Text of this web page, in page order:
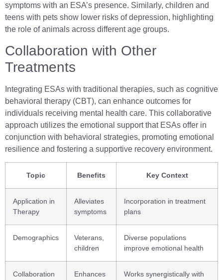
symptoms with an ESA’s presence. Similarly, children and
teens with pets show lower risks of depression, highlighting
the role of animals across different age groups.
Collaboration with Other
Treatments
Integrating ESAs with traditional therapies, such as cognitive
behavioral therapy (CBT), can enhance outcomes for
individuals receiving mental health care. This collaborative
approach utilizes the emotional support that ESAs offer in
conjunction with behavioral strategies, promoting emotional
resilience and fostering a supportive recovery environment.
Topic Benefits Key Context
Application in
Therapy
Alleviates
symptoms
Incorporation in treatment
plans
Demographics
Veterans,
children
Diverse populations
improve emotional health
Collaboration
Enhances
Works synergistically with